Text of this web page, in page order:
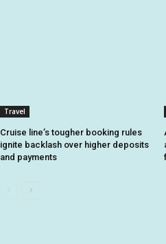
Travel
Cruise line’s tougher booking rules
ignite backlash over higher deposits
and payments